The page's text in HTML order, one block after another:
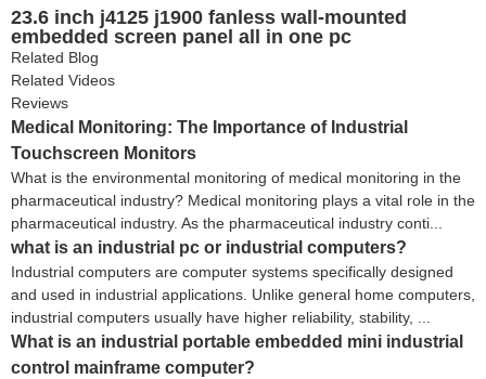
23.6 inch j4125 j1900 fanless wall-mounted
embedded screen panel all in one pc
Related Blog
Related Videos
Reviews
Medical Monitoring: The Importance of Industrial
Touchscreen Monitors
What is the environmental monitoring of medical monitoring in the
pharmaceutical industry? Medical monitoring plays a vital role in the
pharmaceutical industry. As the pharmaceutical industry conti...
what is an industrial pc or industrial computers?
Industrial computers are computer systems specifically designed
and used in industrial applications. Unlike general home computers,
industrial computers usually have higher reliability, stability, ...
What is an industrial portable embedded mini industrial
control mainframe computer?